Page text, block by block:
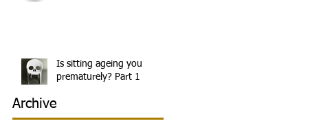
Is sitting ageing you
prematurely? Part 1
Archive